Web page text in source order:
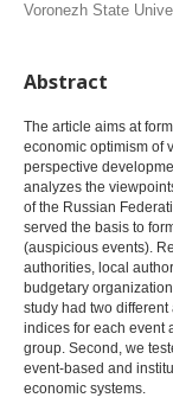
Voronezh State
Abstract
The article aims at
economic optimism of
perspective
analyzes the
of the Russian
served the basis to
(auspicious events).
authorities, local
budgetary
study had two
indices for each event
group. Second, we
event-based and
economic systems.